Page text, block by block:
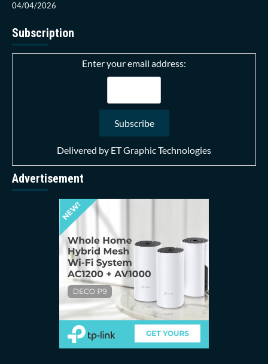
04/04/2026
Subscription
Enter your email address:
Delivered by ET Graphic Technologies
Advertisement